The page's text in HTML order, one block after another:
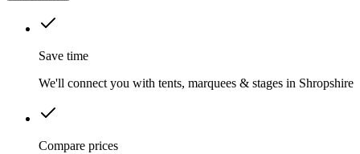
Save time
We'll connect you with tents, marquees & stages in Shropshire
Compare prices